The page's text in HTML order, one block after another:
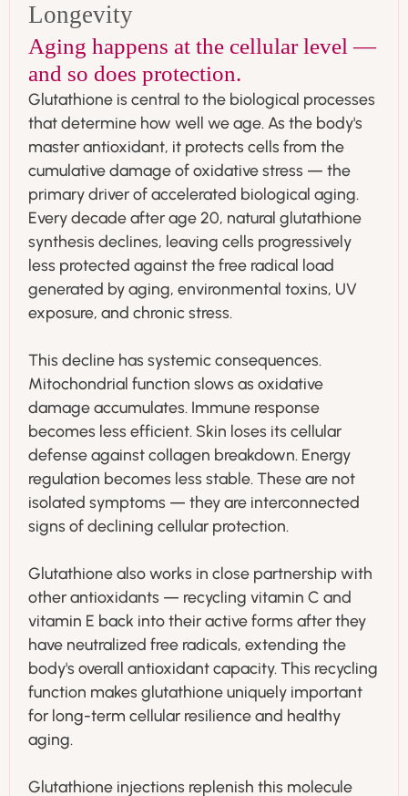
Longevity
Aging happens at the cellular level —
and so does protection.
Glutathione is central to the biological processes
that determine how well we age. As the body's
master antioxidant, it protects cells from the
cumulative damage of oxidative stress — the
primary driver of accelerated biological aging.
Every decade after age 20, natural glutathione
synthesis declines, leaving cells progressively
less protected against the free radical load
generated by aging, environmental toxins, UV
exposure, and chronic stress.
This decline has systemic consequences.
Mitochondrial function slows as oxidative
damage accumulates. Immune response
becomes less efficient. Skin loses its cellular
defense against collagen breakdown. Energy
regulation becomes less stable. These are not
isolated symptoms — they are interconnected
signs of declining cellular protection.
Glutathione also works in close partnership with
other antioxidants — recycling vitamin C and
vitamin E back into their active forms after they
have neutralized free radicals, extending the
body's overall antioxidant capacity. This recycling
function makes glutathione uniquely important
for long-term cellular resilience and healthy
aging.
Glutathione injections replenish this molecule